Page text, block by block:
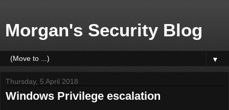
Morgan's Security Blog
▼
Thursday, 5 April 2018
Windows Privilege escalation